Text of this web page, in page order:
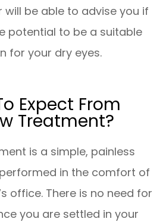
will be able to advise you if
potential to be a suitable
for your dry eyes.
Expect From
Treatment?
is a simple, painless
in the comfort of
office. There is no need for
you are settled in your